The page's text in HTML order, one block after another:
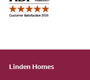
Linden Homes